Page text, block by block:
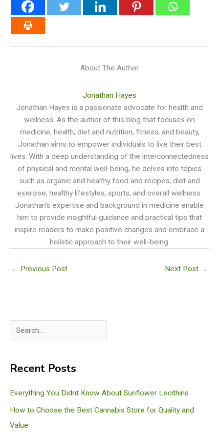
About The Author
Jonathan Hayes
Jonathan Hayes is a passionate advocate for health and
wellness. As the author of this blog that focuses on
medicine, health, diet and nutrition, fitness, and beauty,
Jonathan aims to empower individuals to live their best
lives. With a deep understanding of the interconnectedness
of physical and mental well-being, he delves into topics
such as organic and healthy food and recipes, diet and
exercise, healthy lifestyles, sports, and overall wellness.
Jonathan's expertise and background in medicine enable
him to provide insightful guidance and practical tips that
inspire readers to make positive changes and embrace a
holistic approach to their well-being.
← Previous Post Next Post →
e
rRecent Posts
Everything You Didnt Know About Sunflower Lecithins
How to Choose the Best Cannabis Store for Quality and
Value